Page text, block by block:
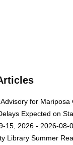
for Mariposa
Expected on
15, 2026 - 2026-08-
Library Summer